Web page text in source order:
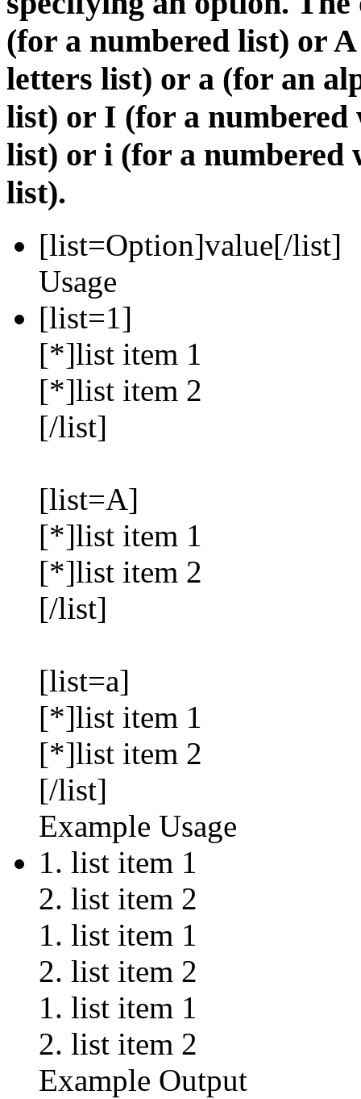
(for a numbered list) or
letters list) or a (for an
list) or I (for a
list) or i (for a numbered
list).
[list=Option]value[/list]
Usage
[list=1]
[*]list item 1
[*]list item 2
[/list]
[list=A]
[*]list item 1
[*]list item 2
[/list]
[list=a]
[*]list item 1
[*]list item 2
[/list]
Example Usage
list item 1
list item 2
list item 1
list item 2
list item 1
list item 2
Example Output